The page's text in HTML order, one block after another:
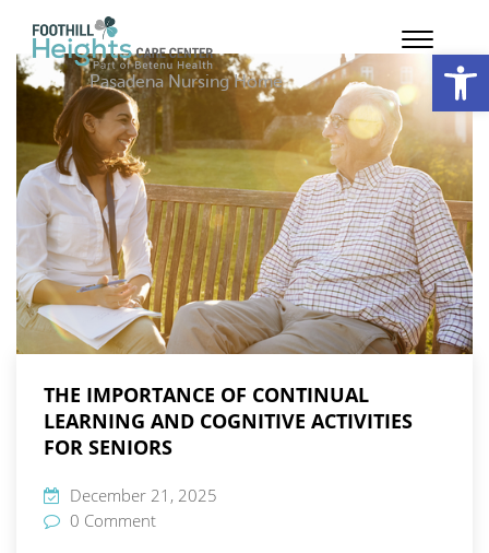
Pasadena Nursing Home
THE IMPORTANCE OF CONTINUAL
LEARNING AND COGNITIVE ACTIVITIES
FOR SENIORS
December 21, 2025
0 Comment